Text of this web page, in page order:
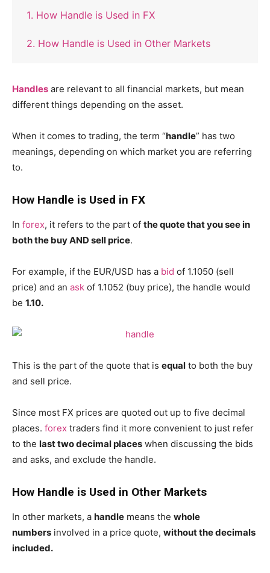
1. How Handle is Used in FX
2. How Handle is Used in Other Markets
Handles are relevant to all financial markets, but mean
different things depending on the asset.
When it comes to trading, the term “handle” has two
meanings, depending on which market you are referring
to.
How Handle is Used in FX
In forex, it refers to the part of the quote that you see in
both the buy AND sell price.
For example, if the EUR/USD has a bid of 1.1050 (sell
price) and an ask of 1.1052 (buy price), the handle would
be 1.10.
This is the part of the quote that is equal to both the buy
and sell price.
Since most FX prices are quoted out up to five decimal
places. forex traders find it more convenient to just refer
to the last two decimal places when discussing the bids
and asks, and exclude the handle.
How Handle is Used in Other Markets
In other markets, a handle means the whole
numbers involved in a price quote, without the decimals
included.